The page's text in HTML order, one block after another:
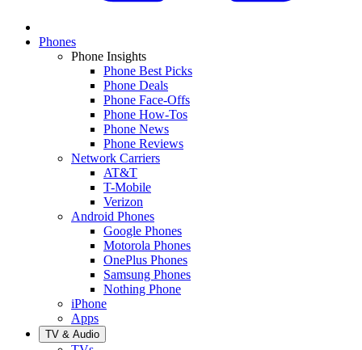
Phones
Phone Insights
Phone Best Picks
Phone Deals
Phone Face-Offs
Phone How-Tos
Phone News
Phone Reviews
Network Carriers
AT&T
T-Mobile
Verizon
Android Phones
Google Phones
Motorola Phones
OnePlus Phones
Samsung Phones
Nothing Phone
iPhone
Apps
TV & Audio